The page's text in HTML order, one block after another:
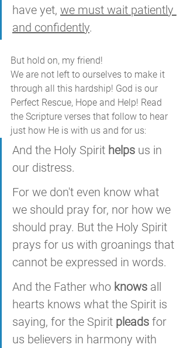
have yet, we must wait patiently
and confidently.
But hold on, my friend!
We are not left to ourselves to make it
through all this hardship! God is our
Perfect Rescue, Hope and Help! Read
the Scripture verses that follow to hear
just how He is with us and for us:
And the Holy Spirit helps us in
our distress.
For we don't even know what
we should pray for, nor how we
should pray. But the Holy Spirit
prays for us with groanings that
cannot be expressed in words.
And the Father who knows all
hearts knows what the Spirit is
saying, for the Spirit pleads for
us believers in harmony with